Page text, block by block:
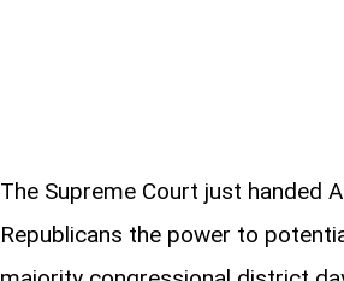
The Supreme Court just handed
Republicans the power to